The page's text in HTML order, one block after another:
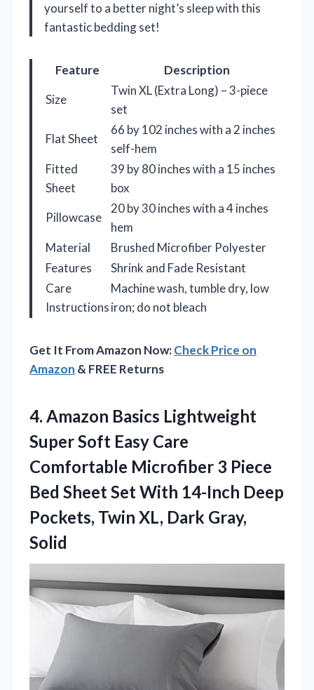
yourself to a better night’s sleep with this
fantastic bedding set!
Feature
Description
Size
Twin XL (Extra Long) – 3-piece
set
Flat Sheet
66 by 102 inches with a 2 inches
self-hem
Fitted
Sheet
39 by 80 inches with a 15 inches
box
Pillowcase
20 by 30 inches with a 4 inches
hem
Material
Brushed Microfiber Polyester
Features
Shrink and Fade Resistant
Care
Instructions
Machine wash, tumble dry, low
iron; do not bleach
Get It From Amazon Now:Check Price on
Amazon & FREE Returns
4. Amazon Basics Lightweight
Super Soft Easy Care
Comfortable Microfiber 3 Piece
Bed Sheet Set With 14-Inch Deep
Pockets, Twin XL, Dark Gray,
Solid